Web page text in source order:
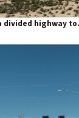
divided highway